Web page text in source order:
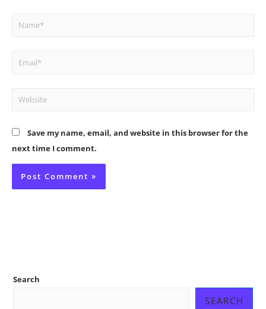
Name*
Email*
Website
Save my name, email, and website in this browser for the
next time I comment.
Search
SEARCH